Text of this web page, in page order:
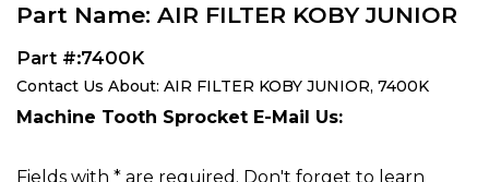
Part Name: AIR FILTER KOBY JUNIOR
Part #:7400K
Contact Us About: AIR FILTER KOBY JUNIOR, 7400K
Machine Tooth Sprocket E-Mail Us:
Fields with * are required. Don't forget to learn